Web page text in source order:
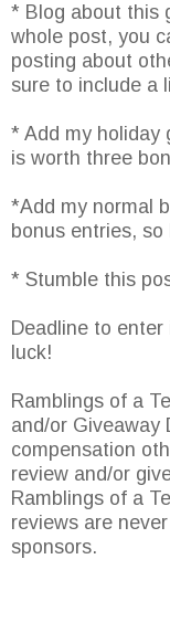
* Blog about this
whole post, you
posting about
sure to include a
* Add my holiday
is worth three
*Add my normal
bonus entries,
* Stumble this
Deadline to
luck!
Ramblings of a
and/or Giveaway
compensation
review and/or
Ramblings of a
reviews are
sponsors.